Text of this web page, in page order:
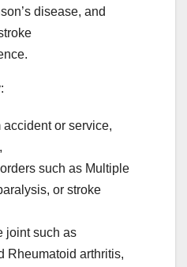
disease, and
accident or service,
such as Multiple
or stroke
joint such as
Rheumatoid arthritis,